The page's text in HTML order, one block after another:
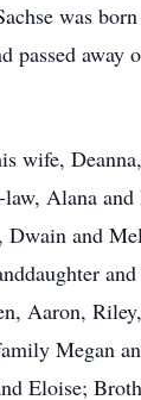
was
passed away
wife,
Alana
Dwain and
Aaron,
Megan
Eloise;